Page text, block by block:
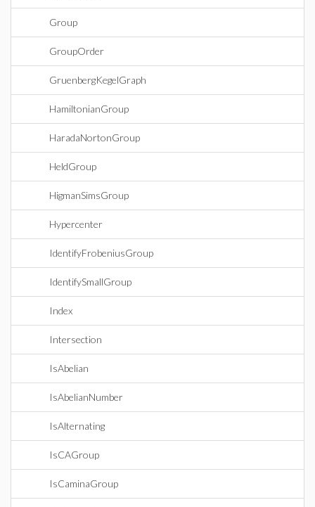
Group
GroupOrder
GruenbergKegelGraph
HamiltonianGroup
HaradaNortonGroup
HeldGroup
HigmanSimsGroup
Hypercenter
IdentifyFrobeniusGroup
IdentifySmallGroup
Index
Intersection
IsAbelian
IsAbelianNumber
IsAlternating
IsCAGroup
IsCaminaGroup